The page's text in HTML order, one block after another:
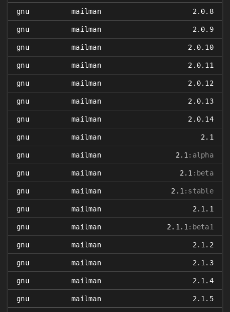
gnu mailman 2.0.8
gnu mailman 2.0.9
gnu mailman 2.0.10
gnu mailman 2.0.11
gnu mailman 2.0.12
gnu mailman 2.0.13
gnu mailman 2.0.14
gnu mailman 2.1
gnu mailman 2.1:alpha
gnu mailman 2.1 :beta
gnu mailman 2.1:stable
gnu mailman 2.1.1
gnu mailman 2.1.1:beta1
gnu mailman 2.1.2
gnu mailman 2.1.3
gnu mailman 2.1.4
gnu mailman 2.1.5